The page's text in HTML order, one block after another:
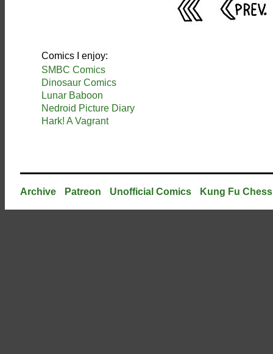
Comics I enjoy:
SMBC Comics
Dinosaur Comics
Lunar Baboon
Nedroid Picture Diary
Hark! A Vagrant
Archive Patreon Unofficial Comics Kung Fu Chess